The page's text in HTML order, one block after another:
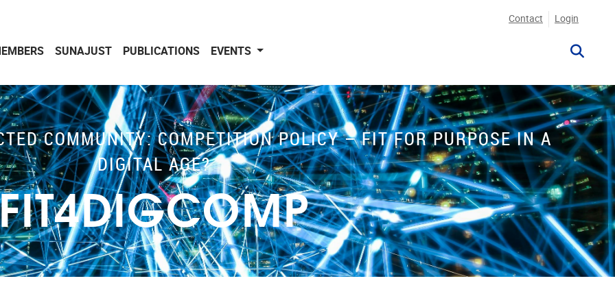
Contact Login
SUNAJUST PUBLICATIONS EVENTS
COMMUNITY: COMPETITION POLICY – FIT FOR PURPOSE IN A
DIGITAL AGE?